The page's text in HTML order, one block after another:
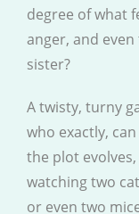
degree of what
anger, and
sister?
A twisty, turny
who exactly,
the plot
watching two
or even two